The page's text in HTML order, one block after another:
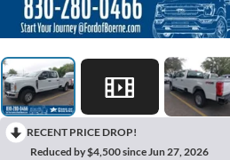
RECENT PRICE DROP!
Reduced by $4,500 since Jun 27, 2026